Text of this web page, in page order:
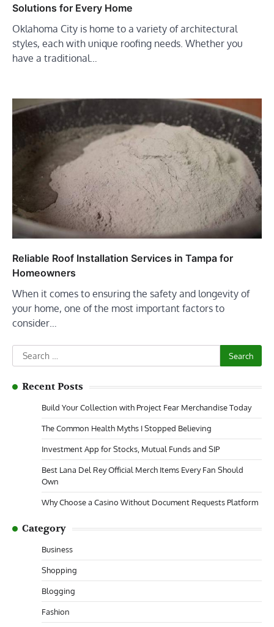
Solutions for Every Home
Oklahoma City is home to a variety of architectural
styles, each with unique roofing needs. Whether you
have a traditional…
Reliable Roof Installation Services in Tampa for
Homeowners
When it comes to ensuring the safety and longevity of
your home, one of the most important factors to
consider…
Search
for:
Recent Posts
Build Your Collection with Project Fear Merchandise Today
The Common Health Myths I Stopped Believing
Investment App for Stocks, Mutual Funds and SIP
Best Lana Del Rey Official Merch Items Every Fan Should
Own
Why Choose a Casino Without Document Requests Platform
Category
Business
Shopping
Blogging
Fashion